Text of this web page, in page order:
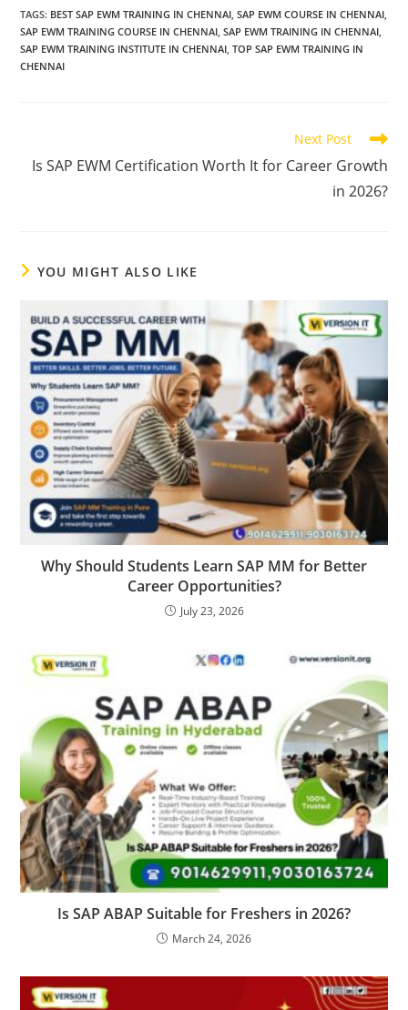
TAGS: BEST SAP EWM TRAINING IN CHENNAI SAP EWM COURSE IN CHENNAI
SAP EWM TRAINING COURSE IN CHENNAI SAP EWM TRAINING IN CHENNAI
SAP EWM TRAINING INSTITUTE IN CHENNAI TOP SAP EWM TRAINING IN
CHENNAI
Next Post
Is SAP EWM Certification Worth It for Career Growth
in 2026?
YOU MIGHT ALSO LIKE
Why Should Students Learn SAP MM for Better
Career Opportunities?
July 23, 2026
Is SAP ABAP Suitable for Freshers in 2026?
March 24, 2026